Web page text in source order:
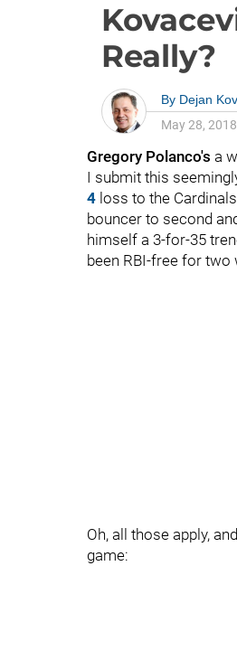
Really?
By Dejan
May 28, 2018
Gregory Polanco's a
I submit this
4 loss to the
bouncer to second
himself a 3-for-35
been RBI-free for two
Oh, all those apply,
game: